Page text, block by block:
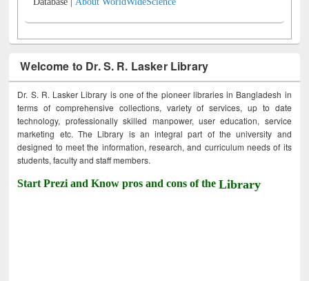
Welcome to Dr. S. R. Lasker Library
Dr. S. R. Lasker Library is one of the pioneer libraries in Bangladesh in
terms of comprehensive collections, variety of services, up to date
technology, professionally skilled manpower, user education, service
marketing etc. The Library is an integral part of the university and
designed to meet the information, research, and curriculum needs of its
students, faculty and staff members.
Start Prezi and Know pros and cons of theLibrary